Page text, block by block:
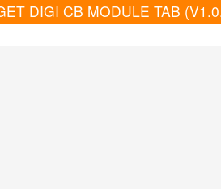
DIGI CB MODULE TAB